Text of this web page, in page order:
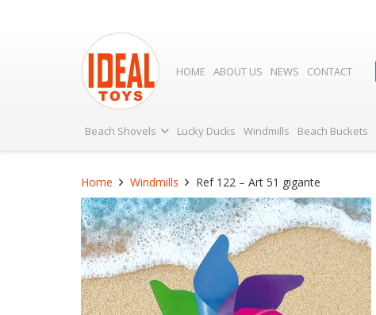
HOME ABOUT US NEWS CONTACT
Beach Shovels Lucky Ducks Windmills Beach Buckets
Home Windmills Ref 122 – Art 51 gigante